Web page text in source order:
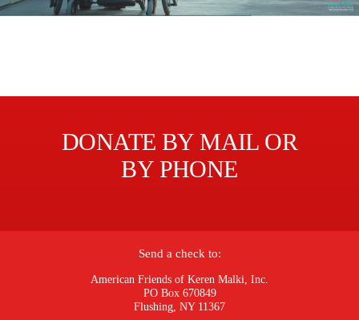
DONATE BY MAIL OR
BY PHONE
Send a check to:
American Friends of Keren Malki, Inc.
PO Box 670849
Flushing, NY 11367